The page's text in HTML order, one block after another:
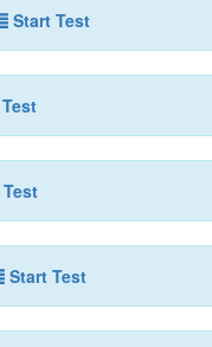
Start Test
Start Test